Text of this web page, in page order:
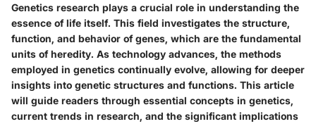
Genetics research plays a crucial role in understanding the
essence of life itself. This field investigates the structure,
function, and behavior of genes, which are the fundamental
units of heredity. As technology advances, the methods
employed in genetics continually evolve, allowing for deeper
insights into genetic structures and functions. This article
will guide readers through essential concepts in genetics,
current trends in research, and the significant implications